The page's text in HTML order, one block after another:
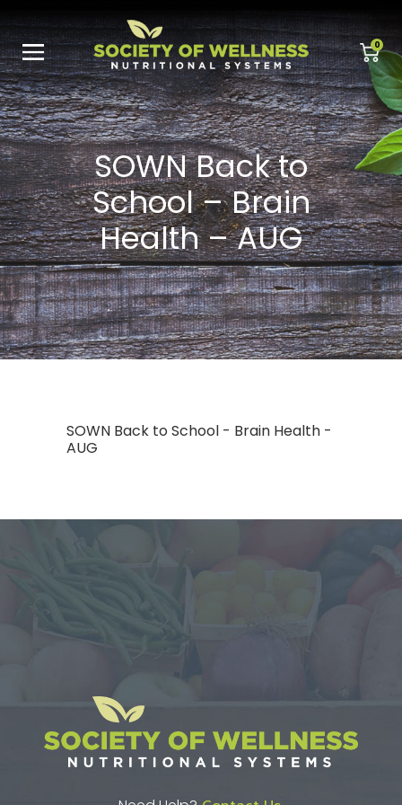
0
SOWN Back to
School – Brain
Health – AUG
SOWN Back to School - Brain Health -
AUG